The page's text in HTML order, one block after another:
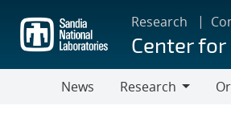
main
content
Research
Center for
News
Research